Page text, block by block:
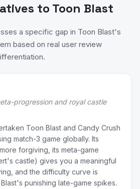
to Toon Blast
a specific gap in Toon Blast's
based on real user review
progression and royal castle
Toon Blast and Candy Crush
match-3 game globally. Its
forgiving, its meta-game
castle) gives you a meaningful
and the difficulty curve is
punishing late-game spikes.